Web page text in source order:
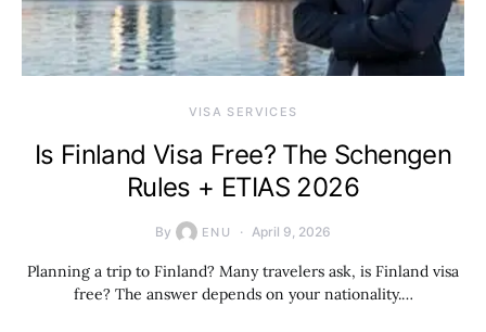
VISA SERVICES
Is Finland Visa Free? The Schengen
Rules + ETIAS 2026
By ENU April 9, 2026
Planning a trip to Finland? Many travelers ask, is Finland visa
free? The answer depends on your nationality.…